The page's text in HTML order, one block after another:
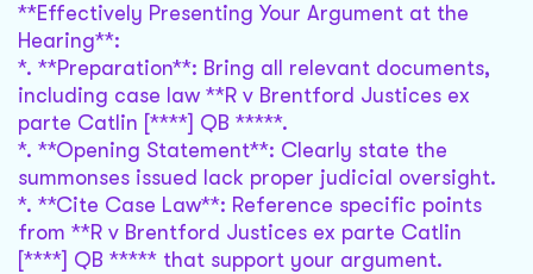
**Effectively Presenting Your Argument at the
Hearing**:
*. **Preparation**: Bring all relevant documents,
including case law **R v Brentford Justices ex
parte Catlin [****] QB *****.
*. **Opening Statement**: Clearly state the
summonses issued lack proper judicial oversight.
*. **Cite Case Law**: Reference specific points
from **R v Brentford Justices ex parte Catlin
[****] QB ***** that support your argument.